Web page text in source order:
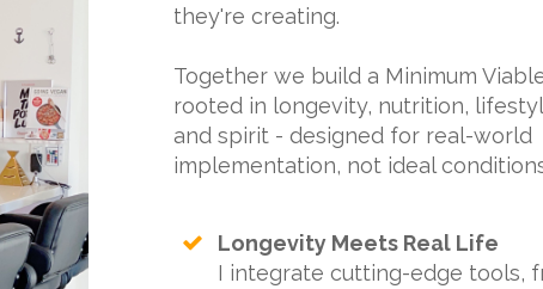
they're creating.
Together we build a Minimum
rooted in longevity, nutrition,
and spirit - designed for real-world
implementation, not ideal
Longevity Meets Real Life
I integrate cutting-edge tools,